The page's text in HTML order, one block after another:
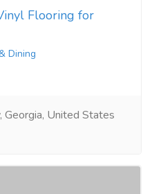
Flooring for
Dining
United States